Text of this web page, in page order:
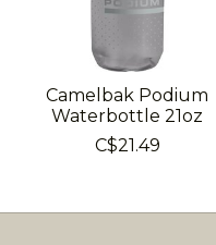
Camelbak Podium
Waterbottle 21oz
C$21.49